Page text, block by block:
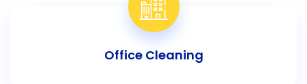
Office Cleaning